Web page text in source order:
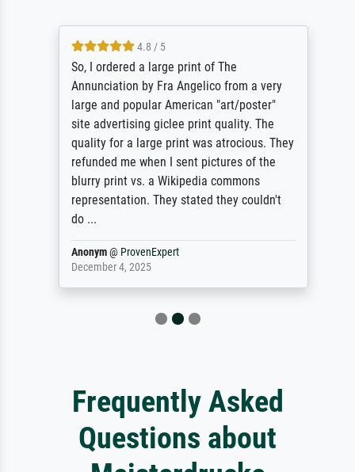
4.8 / 5
So, I ordered a large print of The
Annunciation by Fra Angelico from a very
large and popular American "art/poster"
site advertising giclee print quality. The
quality for a large print was atrocious. They
refunded me when I sent pictures of the
blurry print vs. a Wikipedia commons
representation. They stated they couldn't
do ...
Anonym@ProvenExpert
December 4, 2025
Frequently Asked
Questions about